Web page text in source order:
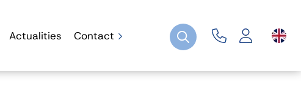
Actualities Contact